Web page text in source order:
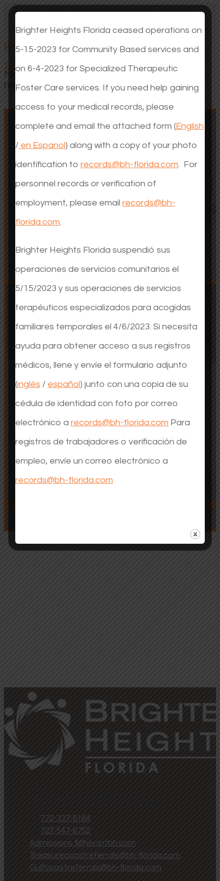
PreviousNext
1 3
Our Programs
Make a difference in the life of a child with a
need.
Community Mental
Health for Children
Community Mental
Health for Children
Foster Care Services
Foster Care Services
772-337-8164
727-547-6752
Admissions.fl@vivantbh.com
Treasurecoastreferrals@bh-florida.com
Gulfcoastreferrals@bh-florida.com
Brighter Heights Florida ceased operations on
5-15-2023 for Community Based services and
on 6-4-2023 for Specialized Therapeutic
Foster Care services. If you need help gaining
access to your medical records, please
complete and email the attached form (English
/ en Espanol) along with a copy of your photo
identification to records@bh-florida.com. For
personnel records or verification of
employment, please email records@bh-
florida.com.
Brighter Heights Florida suspendió sus
operaciones de servicios comunitarios el
5/15/2023 y sus operaciones de servicios
terapéuticos especializados para acogidas
familiares temporales el 4/6/2023. Si necesita
ayuda para obtener acceso a sus registros
médicos, llene y envíe el formulario adjunto
(inglés / español) junto con una copia de su
cédula de identidad con foto por correo
electrónico a records@bh-florida.com Para
registros de trabajadores o verificación de
empleo, envíe un correo electrónico a
records@bh-florida.com